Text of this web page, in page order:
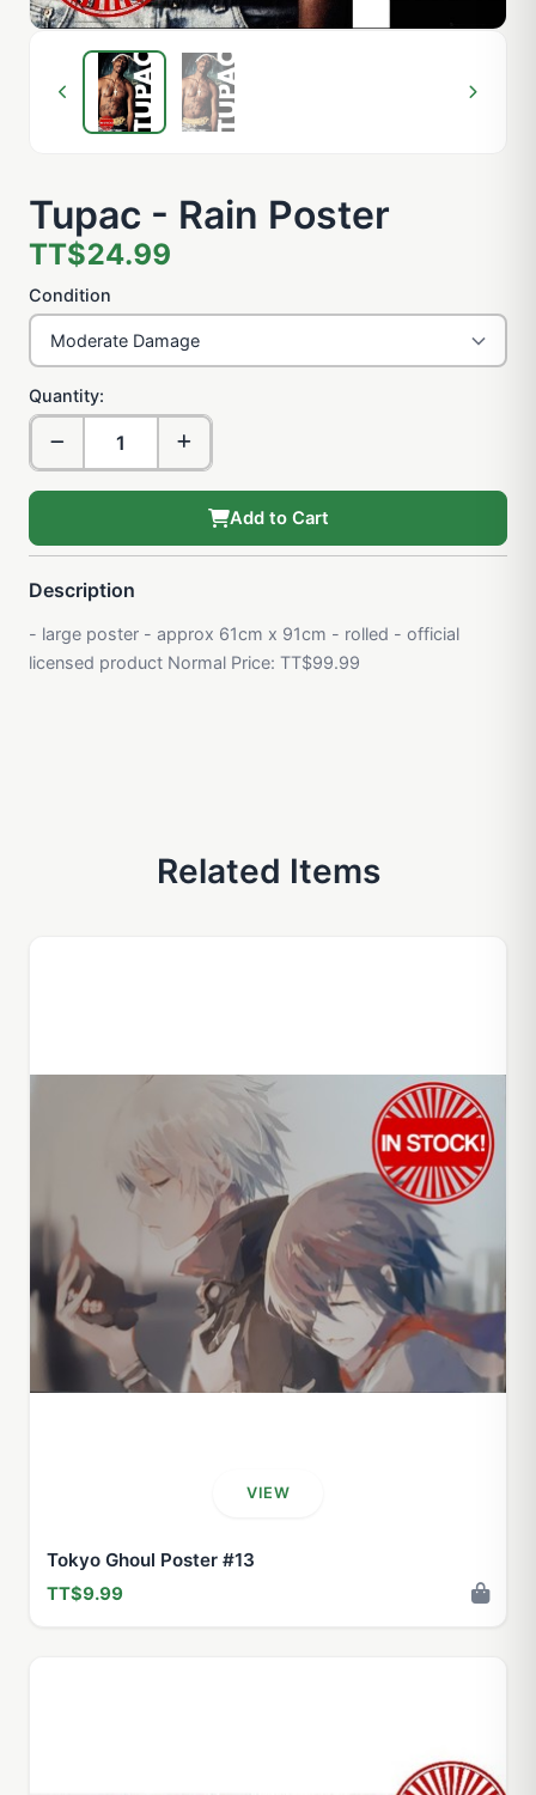
Tupac - Rain Poster
TT$24.99
Condition
Quantity:
Add to Cart
Description
- large poster - approx 61cm x 91cm - rolled - official
licensed product Normal Price: TT$99.99
Related Items
VIEW
Tokyo Ghoul Poster #13
TT$9.99